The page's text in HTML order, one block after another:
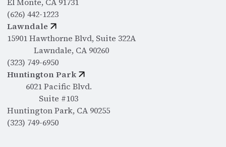
(626) 442-1223
Lawndale
15901 Hawthorne Blvd, Suite 322A
Lawndale, CA 90260
(323) 749-6950
Huntington Park
6021 Pacific Blvd.
Suite #103
Huntington Park, CA 90255
(323) 749-6950